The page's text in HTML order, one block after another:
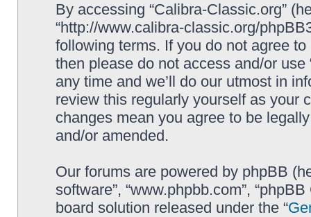
By accessing “Calibra-Classic.org”
“http://www.calibra-classic.org/
following terms. If you do not agree
then please do not access and/or
any time and we’ll do our utmost in
review this regularly yourself as your
changes mean you agree to be
and/or amended.
Our forums are powered by phpBB
software”, “www.phpbb.com”,
board solution released under the “